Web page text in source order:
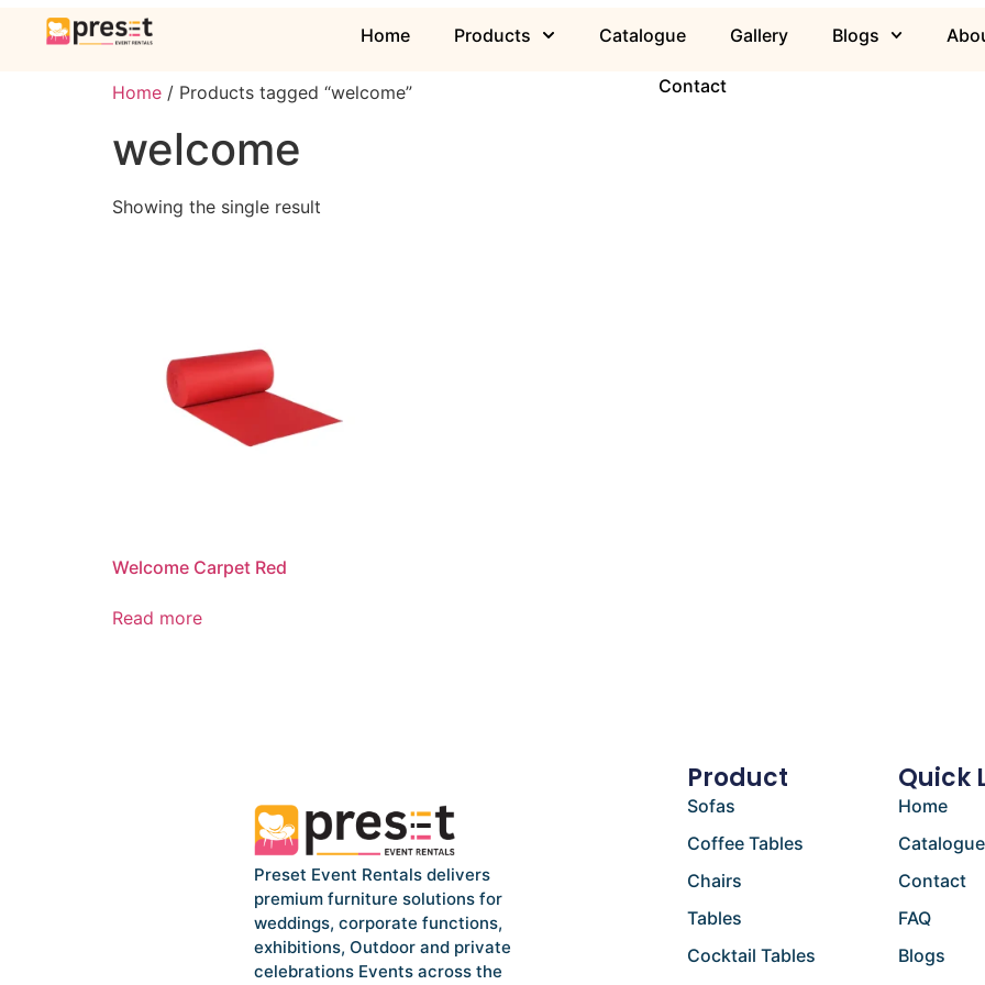
Home Products Catalogue Gallery Blogs
Contact
Home / Products tagged “welcome”
welcome
Showing the single result
Welcome Carpet Red
Read more
Preset Event Rentals delivers
premium furniture solutions for
weddings, corporate functions,
exhibitions, Outdoor and private
celebrations Events across the
Product
Sofas
Coffee Tables
Chairs
Tables
Cocktail Tables
Quick
Home
Catalogue
Contact
FAQ
Blogs